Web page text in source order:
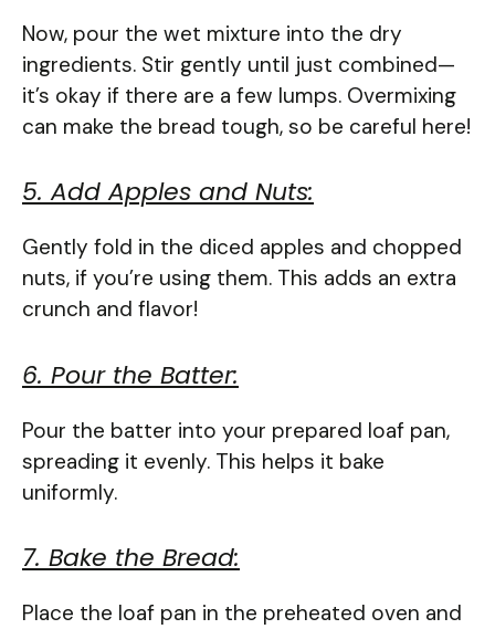
Now, pour the wet mixture into the dry
ingredients. Stir gently until just combined—
it’s okay if there are a few lumps. Overmixing
can make the bread tough, so be careful here!
5. Add Apples and Nuts:
Gently fold in the diced apples and chopped
nuts, if you’re using them. This adds an extra
crunch and flavor!
6. Pour the Batter:
Pour the batter into your prepared loaf pan,
spreading it evenly. This helps it bake
uniformly.
7. Bake the Bread:
Place the loaf pan in the preheated oven and